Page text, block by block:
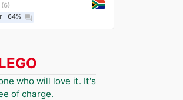
6
64% question_answer
who will love it. It's
of charge.